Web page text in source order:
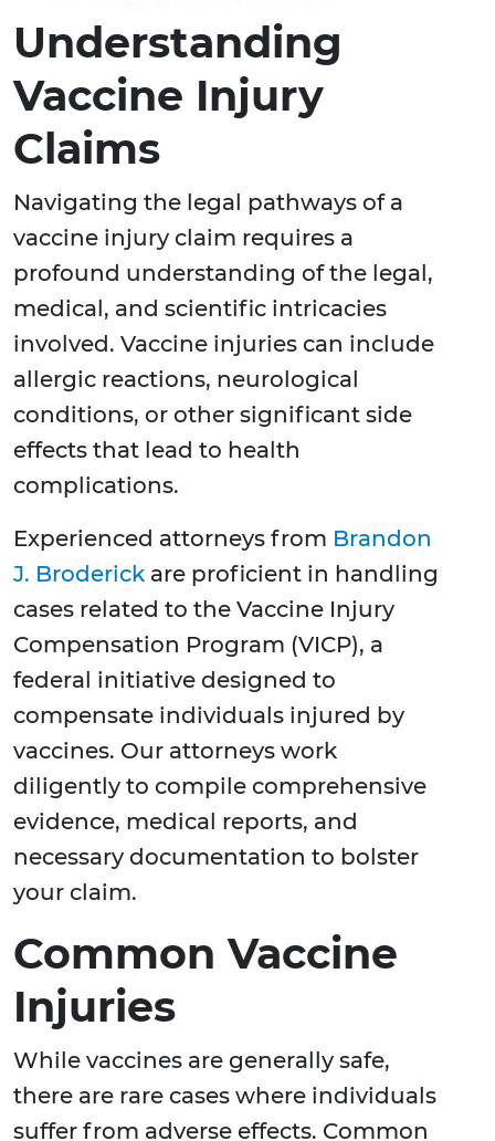
Understanding
Vaccine Injury
Claims
Navigating the legal pathways of a
vaccine injury claim requires a
profound understanding of the legal,
medical, and scientific intricacies
involved. Vaccine injuries can include
allergic reactions, neurological
conditions, or other significant side
effects that lead to health
complications.
Experienced attorneys from Brandon
J. Broderick are proficient in handling
cases related to the Vaccine Injury
Compensation Program (VICP), a
federal initiative designed to
compensate individuals injured by
vaccines. Our attorneys work
diligently to compile comprehensive
evidence, medical reports, and
necessary documentation to bolster
your claim.
Common Vaccine
Injuries
While vaccines are generally safe,
there are rare cases where individuals
suffer from adverse effects. Common